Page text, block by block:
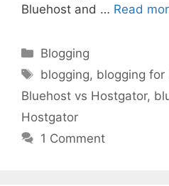
Bluehost and … Read
Categories
Blogging
Tags
blogging, blogging for
Bluehost vs Hostgator,
Hostgator
1 Comment